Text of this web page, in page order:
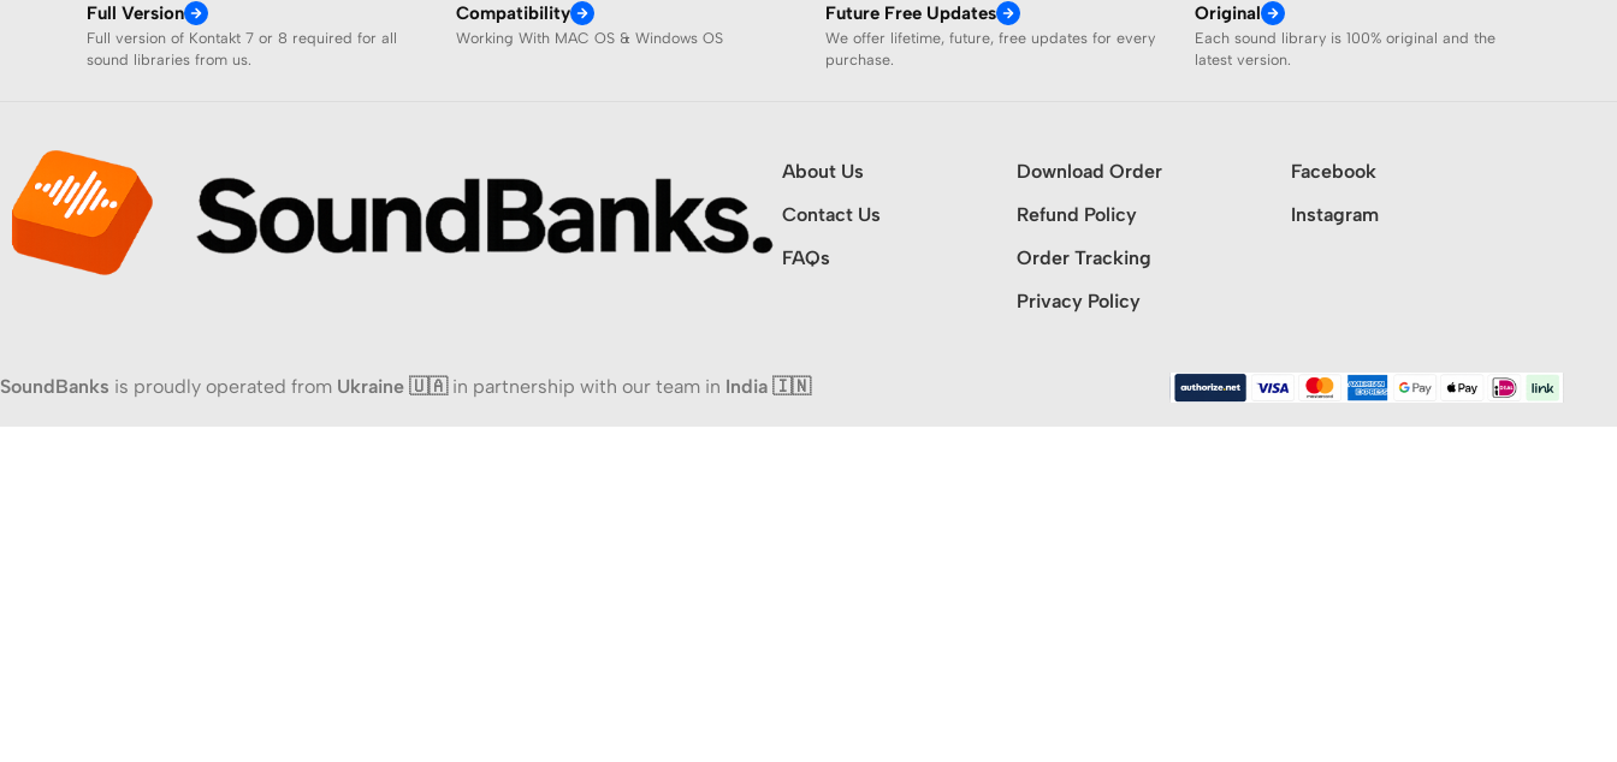
Full Version
Full version of Kontakt 7 or 8 required for all
sound libraries from us.
Compatibility
Working With MAC OS & Windows OS
Future Free Updates
We offer lifetime, future, free updates for every
purchase.
Original
Each sound library is 100% original and the
latest version.
About Us
Contact Us
FAQs
Download Order
Refund Policy
Order Tracking
Privacy Policy
Facebook
Instagram
SoundBanks is proudly operated from Ukraine 🇺🇦in partnership with our team in India 🇮🇳